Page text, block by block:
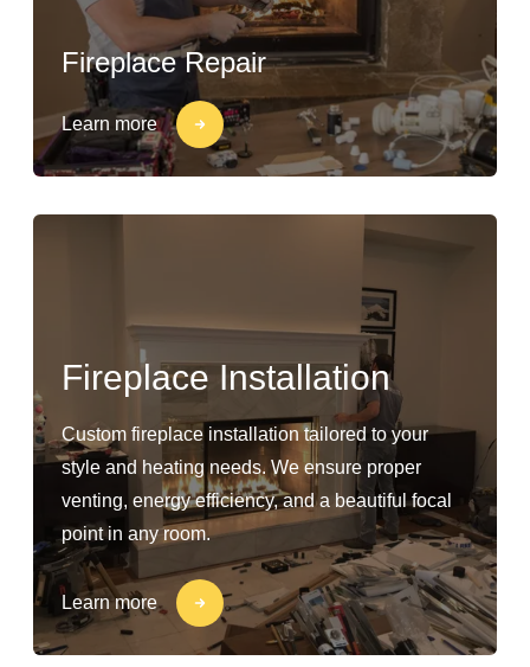
Fireplace Repair
Learn more
Fireplace Installation
Custom fireplace installation tailored to your
style and heating needs. We ensure proper
venting, energy efficiency, and a beautiful focal
point in any room.
Learn more